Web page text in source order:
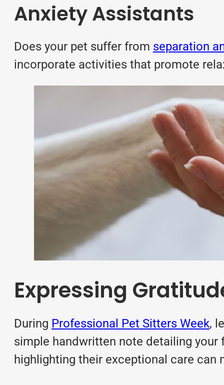
Anxiety Assistants
Does your pet suffer from separation
incorporate activities that promote
Expressing
During Professional Pet Sitters Week,
simple handwritten note detailing your
highlighting their exceptional care can